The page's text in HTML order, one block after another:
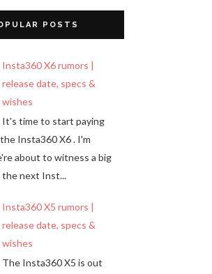
POSTS
Insta360 X6 rumors |
release date, specs &
wishes
It's time to start paying
Insta360 X6 . I'm
about to witness a big
next Inst...
Insta360 X5 rumors |
release date, specs &
wishes
The Insta360 X5 is out